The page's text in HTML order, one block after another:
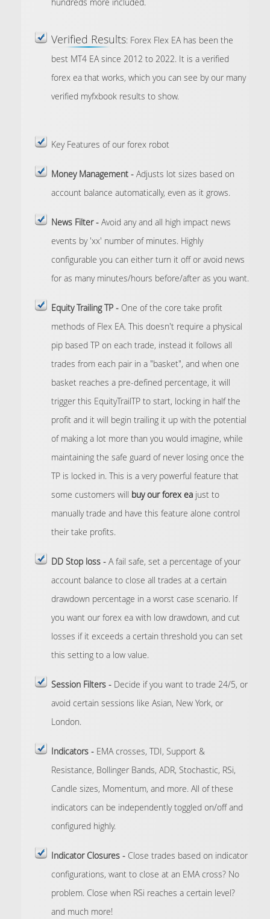
Verified Results: Forex Flex EA has been the
best MT4 EA since 2012 to 2022. It is a verified
forex ea that works, which you can see by our many
verified myfxbook results to show.
Key Features of our forex robot
Money Management -Adjusts lot sizes based on
account balance automatically, even as it grows.
News Filter -Avoid any and all high impact news
events by 'xx' number of minutes. Highly
configurable you can either turn it off or avoid news
for as many minutes/hours before/after as you want.
Equity Trailing TP -One of the core take profit
methods of Flex EA. This doesn't require a physical
pip based TP on each trade, instead it follows all
trades from each pair in a "basket", and when one
basket reaches a pre-defined percentage, it will
trigger this EquityTrailTP to start, locking in half the
profit and it will begin trailing it up with the potential
of making a lot more than you would imagine, while
maintaining the safe guard of never losing once the
TP is locked in. This is a very powerful feature that
some customers will buy our forex eajust to
manually trade and have this feature alone control
their take profits.
DD Stop loss -A fail safe, set a percentage of your
account balance to close all trades at a certain
drawdown percentage in a worst case scenario. If
you want our forex ea with low drawdown, and cut
losses if it exceeds a certain threshold you can set
this setting to a low value.
Session Filters -Decide if you want to trade 24/5, or
avoid certain sessions like Asian, New York, or
London.
Indicators -EMA crosses, TDI, Support &
Resistance, Bollinger Bands, ADR, Stochastic, RSi,
Candle sizes, Momentum, and more. All of these
indicators can be independently toggled on/off and
configured highly.
Indicator Closures -Close trades based on indicator
configurations, want to close at an EMA cross? No
problem. Close when RSi reaches a certain level?
and much more!